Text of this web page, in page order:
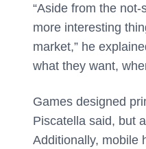
“Aside from the
more interesting
market,” he
what they want,
Games designed
Piscatella said, but
Additionally, mobile